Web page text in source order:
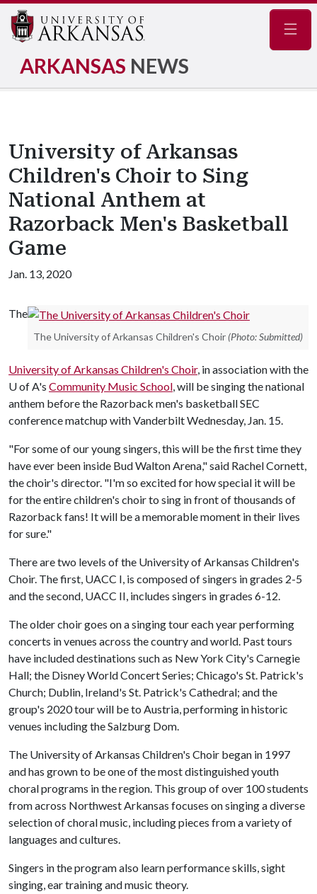
ARKANSAS NEWS
University of Arkansas
Children's Choir to Sing
National Anthem at
Razorback Men's Basketball
Game
Jan. 13, 2020
The University of Arkansas Children's Choir (Photo: Submitted)
The
University of Arkansas Children's Choir, in association with the
U of A's Community Music School, will be singing the national
anthem before the Razorback men's basketball SEC
conference matchup with Vanderbilt Wednesday, Jan. 15.
"For some of our young singers, this will be the first time they
have ever been inside Bud Walton Arena," said Rachel Cornett,
the choir's director. "I'm so excited for how special it will be
for the entire children's choir to sing in front of thousands of
Razorback fans! It will be a memorable moment in their lives
for sure."
There are two levels of the University of Arkansas Children's
Choir. The first, UACC I, is composed of singers in grades 2-5
and the second, UACC II, includes singers in grades 6-12.
The older choir goes on a singing tour each year performing
concerts in venues across the country and world. Past tours
have included destinations such as New York City's Carnegie
Hall; the Disney World Concert Series; Chicago's St. Patrick's
Church; Dublin, Ireland's St. Patrick's Cathedral; and the
group's 2020 tour will be to Austria, performing in historic
venues including the Salzburg Dom.
The University of Arkansas Children's Choir began in 1997
and has grown to be one of the most distinguished youth
choral programs in the region. This group of over 100 students
from across Northwest Arkansas focuses on singing a diverse
selection of choral music, including pieces from a variety of
languages and cultures.
Singers in the program also learn performance skills, sight
singing, ear training and music theory.